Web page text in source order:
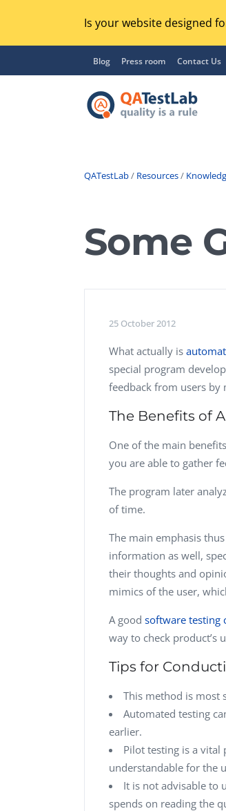
Is your website designed
Blog Press room Contact Us
UX / Usability Testing
Performance Testing
Penetration Testing
QATestLab/ Resources/
Some
25 October 2012
What actually is
special program
feedback from users by
The Benefits of
One of the main
you are able to gather
The program later
of time.
The main emphasis
information as well,
their thoughts and
mimics of the user,
A good software testing
way to check product’s
Tips for
This method is most
Automated testing
earlier.
Pilot testing is a vital
understandable for the
It is not advisable to
spends on reading the